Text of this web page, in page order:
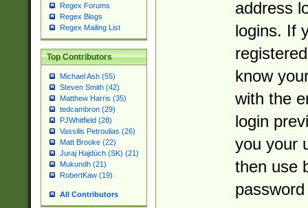
Regex Forums
Regex Blogs
Regex Mailing List
Top Contributors
Michael Ash (55)
Steven Smith (42)
Matthew Harris (35)
tedcambron (29)
PJWhitfield (28)
Vassilis Petroulias (26)
Matt Brooke (22)
Juraj Hajdúch (SK) (21)
Mukundh (21)
RobertKaw (19)
All Contributors
address
logins. If
know
with the
login
you your
then use